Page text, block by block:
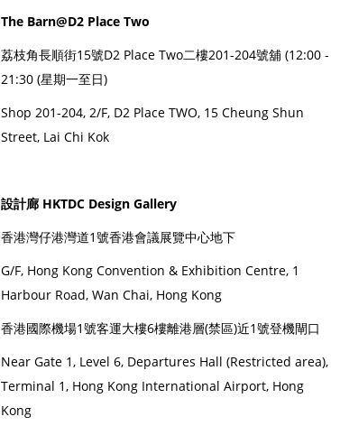
The Barn@D2 Place Two
荔枝角長順街15號D2 Place Two二樓201-204號舖 (12:00 -
21:30 (星期一至日)
Shop 201-204, 2/F, D2 Place TWO, 15 Cheung Shun
Street, Lai Chi Kok
設計廊 HKTDC Design Gallery
香港灣仔港灣道1號香港會議展覽中心地下
G/F, Hong Kong Convention & Exhibition Centre, 1
Harbour Road, Wan Chai, Hong Kong
香港國際機場1號客運大樓6樓離港層(禁區)近1號登機閘口
Near Gate 1, Level 6, Departures Hall (Restricted area),
Terminal 1, Hong Kong International Airport, Hong
Kong